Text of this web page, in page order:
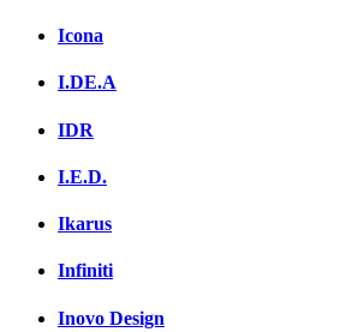
Icona
I.DE.A
IDR
I.E.D.
Ikarus
Infiniti
Inovo Design